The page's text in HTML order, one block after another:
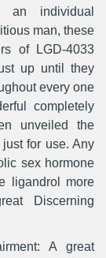
an individual
man, these
of LGD-4033
up until they
every one
completely
unveiled the
for use. Any
sex hormone
ligandrol more
Discerning
A great